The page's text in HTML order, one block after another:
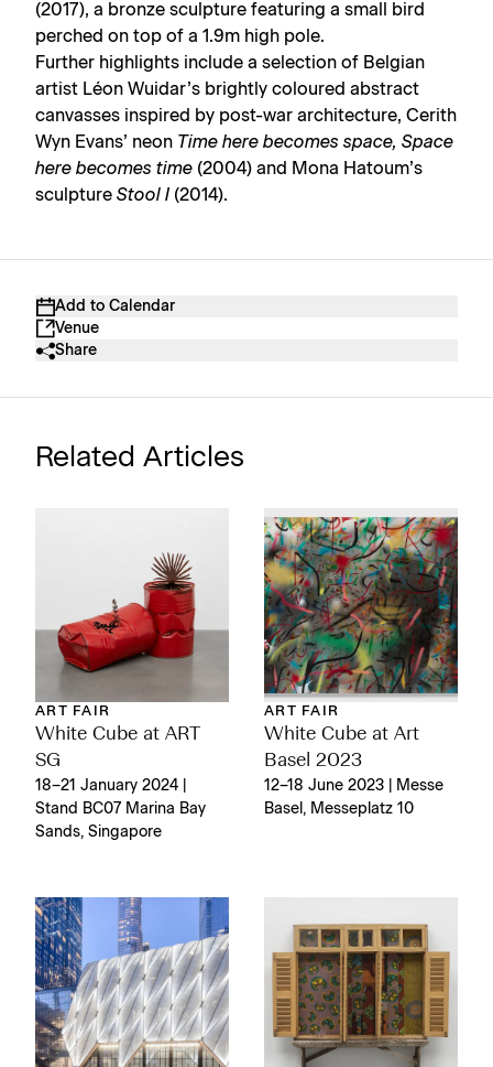
Add to Calendar
Venue
Share
(2017), a bronze sculpture featuring a small bird
perched on top of a 1.9m high pole.
Further highlights include a selection of Belgian
artist Léon Wuidar’s brightly coloured abstract
canvasses inspired by post-war architecture, Cerith
Wyn Evans’ neon Time here becomes space, Space
here becomes time (2004) and Mona Hatoum’s
sculpture Stool I (2014).
Related Articles
ART FAIR
White Cube at ART
SG
18–21 January 2024 |
Stand BC07 Marina Bay
Sands, Singapore
ART FAIR
White Cube at Art
Basel 2023
12–18 June 2023 | Messe
Basel, Messeplatz 10